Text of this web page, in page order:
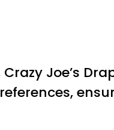
Joe’s